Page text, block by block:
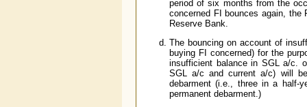
period of six months from the
concerned FI bounces again,
Reserve Bank.
The bouncing on account of
buying FI concerned) for the
insufficient balance in SGL a/c.
SGL a/c and current a/c) will
debarment (i.e., three in a half-
permanent debarment.)